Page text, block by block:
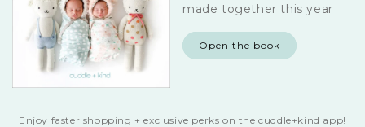
made together this year
Open the book
Enjoy faster shopping + exclusive perks on the cuddle+kind app!